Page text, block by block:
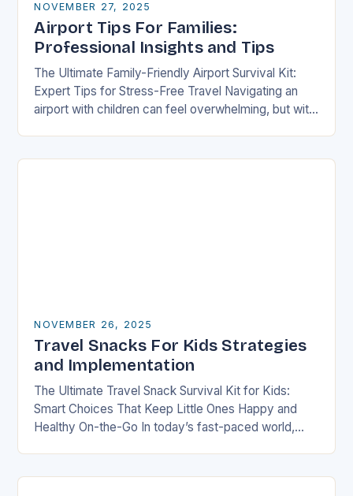
NOVEMBER 27, 2025
Airport Tips For Families:
Professional Insights and Tips
The Ultimate Family-Friendly Airport Survival Kit:
Expert Tips for Stress-Free Travel Navigating an
airport with children can feel overwhelming, but with
NOVEMBER 26, 2025
Travel Snacks For Kids Strategies
and Implementation
The Ultimate Travel Snack Survival Kit for Kids:
Smart Choices That Keep Little Ones Happy and
Healthy On-the-Go In today’s fast-paced world,